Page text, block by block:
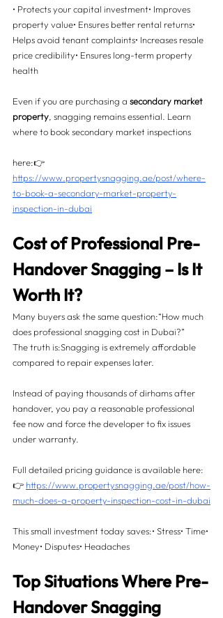
• Protects your capital investment• Improves
property value• Ensures better rental returns•
Helps avoid tenant complaints• Increases resale
price credibility• Ensures long-term property
health
Even if you are purchasing a secondary market
property , snagging remains essential. Learn
where to book secondary market inspections
here:👉
https://www.propertysnagging.ae/post/where-
to-book-a-secondary-market-property-
inspection-in-dubai
Cost of Professional Pre-
Handover Snagging – Is It
Worth It?
Many buyers ask the same question:“How much
does professional snagging cost in Dubai?”
The truth is:Snagging is extremely affordable
compared to repair expenses later.
Instead of paying thousands of dirhams after
handover, you pay a reasonable professional
fee now and force the developer to fix issues
under warranty.
Full detailed pricing guidance is available here:
👉 https://www.propertysnagging.ae/post/how-
much-does-a-property-inspection-cost-in-dubai
This small investment today saves:• Stress• Time•
Money• Disputes• Headaches
Top Situations Where Pre-
Handover Snagging